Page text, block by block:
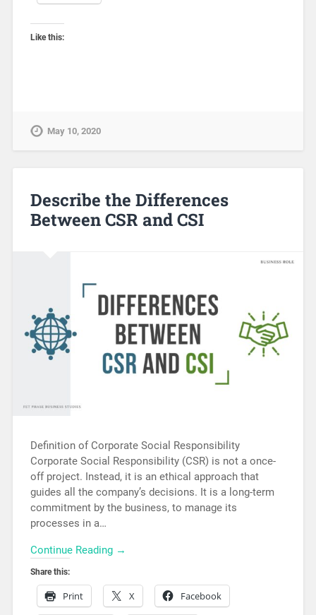
Like this:
May 10, 2020
Describe the Differences
Between CSR and CSI
Definition of Corporate Social Responsibility
Corporate Social Responsibility (CSR) is not a once-
off project. Instead, it is an ethical approach that
guides all the company’s decisions. It is a long-term
commitment by the business, to manage its
processes in a…
Continue Reading →
Share this:
Print X Facebook